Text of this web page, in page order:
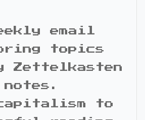
email
topics
Zettelkasten
notes.
capitalism to